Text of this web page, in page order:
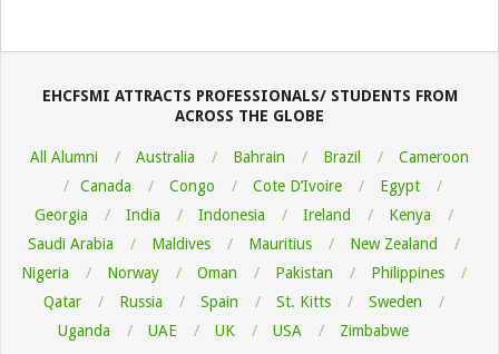
08-
EHCFSMI ATTRACTS PROFESSIONALS/ STUDENTS FROM
ACROSS THE GLOBE
All Alumni Australia Bahrain Brazil
Cameroon
Canada
Congo Cote D’Ivoire
Egypt
Georgia
India Indonesia Ireland
Kenya
Saudi Arabia
Maldives Mauritius
New Zealand
Nigeria
Norway Oman Pakistan
Philippines
Qatar
Russia Spain St. Kitts
Sweden
Uganda
UAE UK USA Zimbabwe